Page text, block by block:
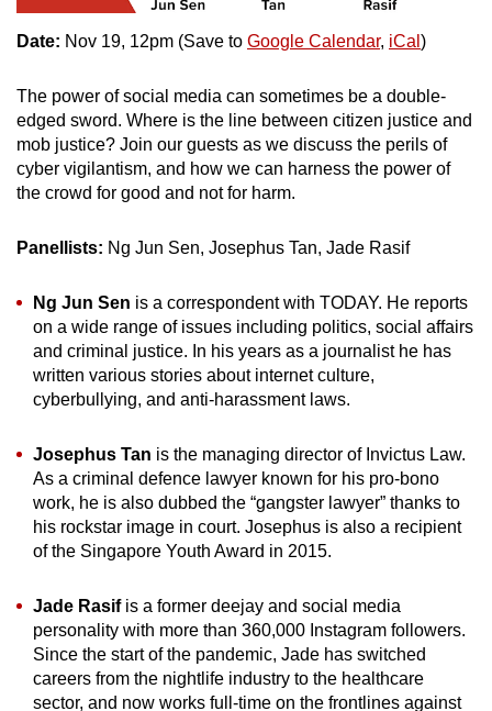
Date: Nov 19, 12pm (Save to Google Calendar, iCal )
The power of social media can sometimes be a double-
edged sword. Where is the line between citizen justice and
mob justice? Join our guests as we discuss the perils of
cyber vigilantism, and how we can harness the power of
the crowd for good and not for harm.
Panellists: Ng Jun Sen, Josephus Tan, Jade Rasif
Ng Jun Sen is a correspondent with TODAY. He reports
on a wide range of issues including politics, social affairs
and criminal justice. In his years as a journalist he has
written various stories about internet culture,
cyberbullying, and anti-harassment laws.
Josephus Tan is the managing director of Invictus Law.
As a criminal defence lawyer known for his pro-bono
work, he is also dubbed the “gangster lawyer” thanks to
his rockstar image in court. Josephus is also a recipient
of the Singapore Youth Award in 2015.
Jade Rasif is a former deejay and social media
personality with more than 360,000 Instagram followers.
Since the start of the pandemic, Jade has switched
careers from the nightlife industry to the healthcare
sector, and now works full-time on the frontlines against